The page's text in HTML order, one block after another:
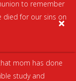
to remember
died for our sins on
mom has done
study and
the most
preferences
consent to the
visit "Cookie